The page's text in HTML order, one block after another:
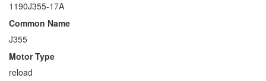
1190J355-17A
Common Name
J355
Motor Type
reload